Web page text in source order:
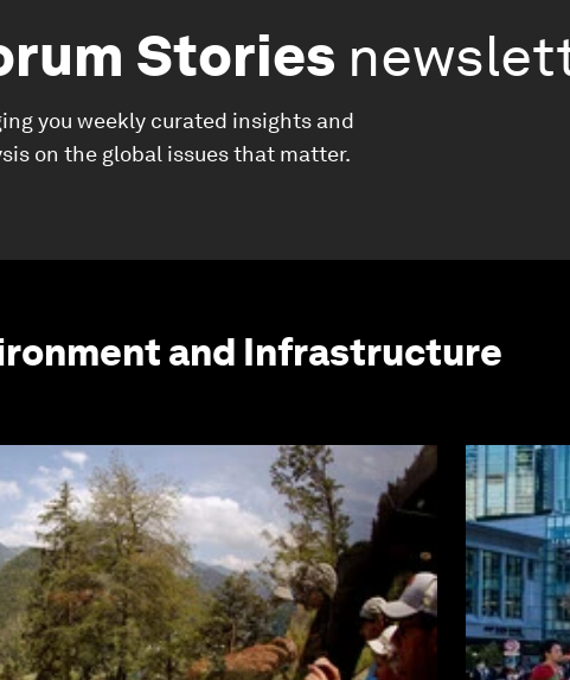
Stories
you weekly curated insights and
on the global issues that matter.
and Infrastructure